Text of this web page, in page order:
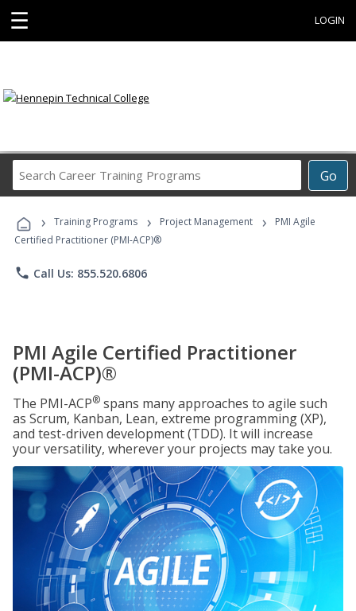
☰ LOGIN
Go
Career
Programs
› Training Programs › Project Management ›
PMI Agile
Certified Practitioner (PMI-ACP)®
phone Call Us: 855.520.6806
PMI Agile Certified Practitioner
(PMI-ACP)®
The PMI-ACP® spans many approaches to agile such
as Scrum, Kanban, Lean, extreme programming (XP),
and test-driven development (TDD). It will increase
your versatility, wherever your projects may take you.